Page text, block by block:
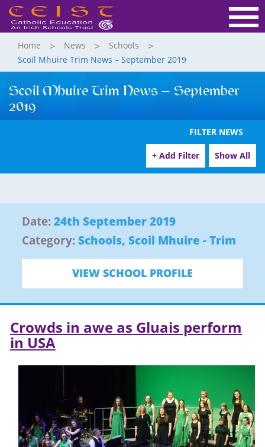
Home News
Schools
Scoil Mhuire Trim News – September 2019
Scoil Mhuire Trim News – September
2019
FILTER NEWS
+ Add Filter Show All
Date:24th September 2019
Category:Schools, Scoil Mhuire - Trim
VIEW SCHOOL PROFILE
Crowds in awe as Gluais perform
in USA